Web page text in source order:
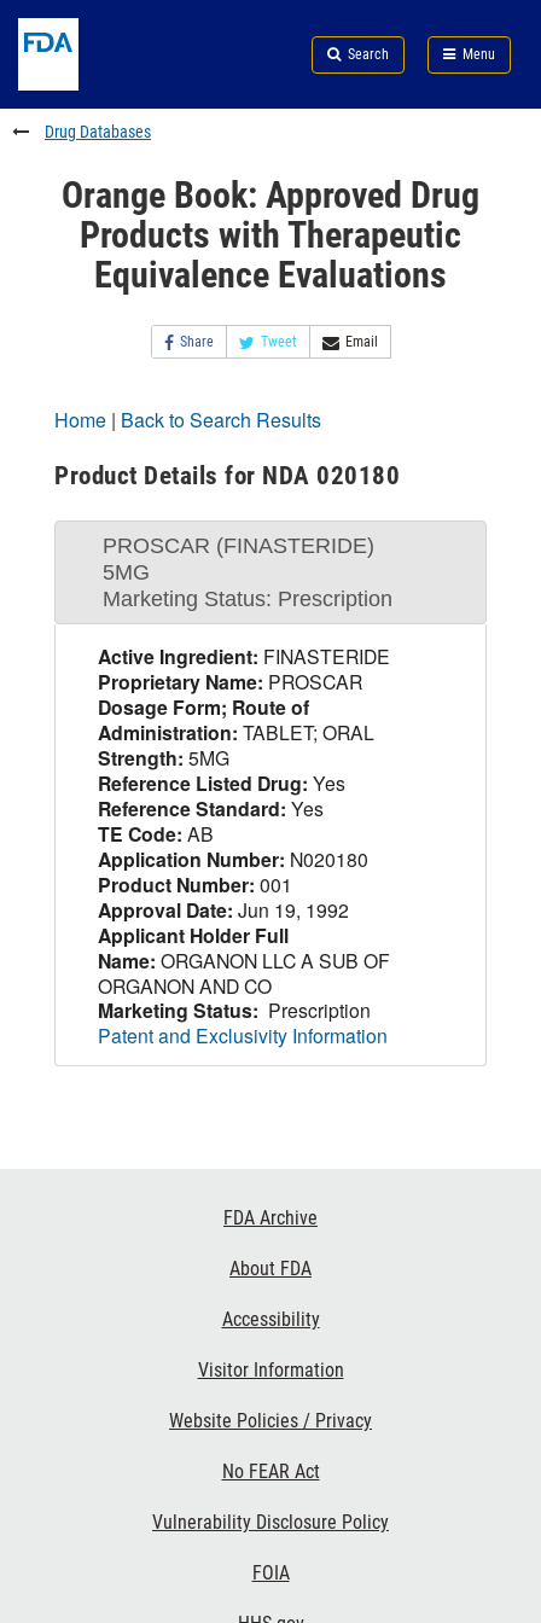
to
content
Skip
FDA
Search
to
footer
links
Search Menu
FDA
Drug Databases
Orange Book: Approved Drug
Products with Therapeutic
Equivalence Evaluations
Share Tweet Email
Home | Back to Search Results
Product Details for NDA 020180
PROSCAR (FINASTERIDE)
5MG
Marketing Status: Prescription
Active Ingredient: FINASTERIDE
Proprietary Name: PROSCAR
Dosage Form; Route of
Administration: TABLET; ORAL
Strength: 5MG
Reference Listed Drug: Yes
Reference Standard: Yes
TE Code: AB
Application Number: N020180
Product Number: 001
Approval Date: Jun 19, 1992
Applicant Holder Full
Name: ORGANON LLC A SUB OF
ORGANON AND CO
Marketing Status: Prescription
Patent and Exclusivity Information
FDA Archive
About FDA
Accessibility
Visitor Information
Website Policies / Privacy
No FEAR Act
Vulnerability Disclosure Policy
FOIA